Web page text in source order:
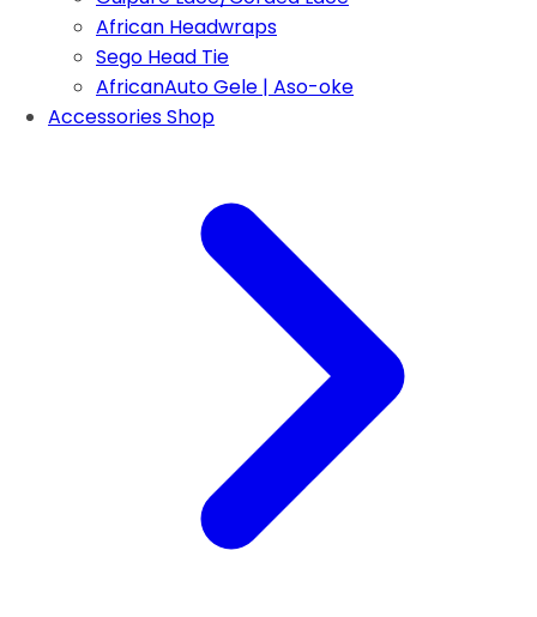
African Headwraps
Sego Head Tie
AfricanAuto Gele | Aso-oke
Accessories Shop